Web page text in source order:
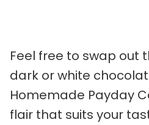
Feel free to swap out
dark or white
Homemade Payday
flair that suits your